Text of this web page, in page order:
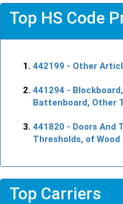
Top HS Code
442199 - Other
441294 -
Battenboard, Other
441820 - Doors And
Thresholds, of Wood
Top Carriers